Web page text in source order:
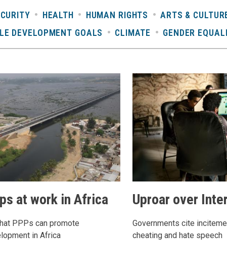
HEALTH HUMAN RIGHTS ARTS &
DEVELOPMENT GOALS
CLIMATE GENDER
at work in Africa
PPPs can promote
in Africa
Uproar over
Governments cite
cheating and hate speech